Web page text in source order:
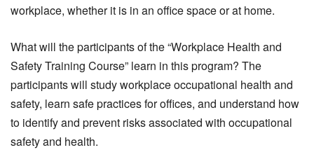
workplace, whether it is in an office space or at home.
What will the participants of the “Workplace Health and
Safety Training Course” learn in this program? The
participants will study workplace occupational health and
safety, learn safe practices for offices, and understand how
to identify and prevent risks associated with occupational
safety and health.